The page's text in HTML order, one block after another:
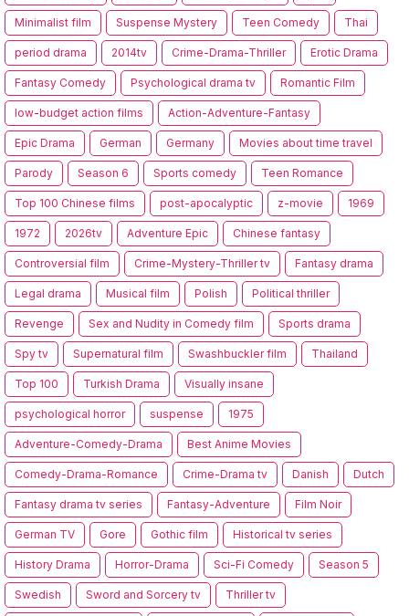
Minimalist film Suspense Mystery Teen Comedy Thai
period drama 2014tv Crime-Drama-Thriller Erotic Drama
Fantasy Comedy Psychological drama tv Romantic Film
low-budget action films Action-Adventure-Fantasy
Epic Drama German Germany Movies about time travel
Parody Season 6 Sports comedy Teen Romance
Top 100 Chinese films post-apocalyptic z-movie 1969
1972 2026tv Adventure Epic Chinese fantasy
Controversial film Crime-Mystery-Thriller tv Fantasy drama
Legal drama Musical film Polish Political thriller
Revenge Sex and Nudity in Comedy film Sports drama
Spy tv Supernatural film Swashbuckler film Thailand
Top 100 Turkish Drama Visually insane
psychological horror suspense 1975
Adventure-Comedy-Drama Best Anime Movies
Comedy-Drama-Romance Crime-Drama tv Danish Dutch
Fantasy drama tv series Fantasy-Adventure Film Noir
German TV Gore Gothic film Historical tv series
History Drama Horror-Drama Sci-Fi Comedy Season 5
Swedish Sword and Sorcery tv Thriller tv